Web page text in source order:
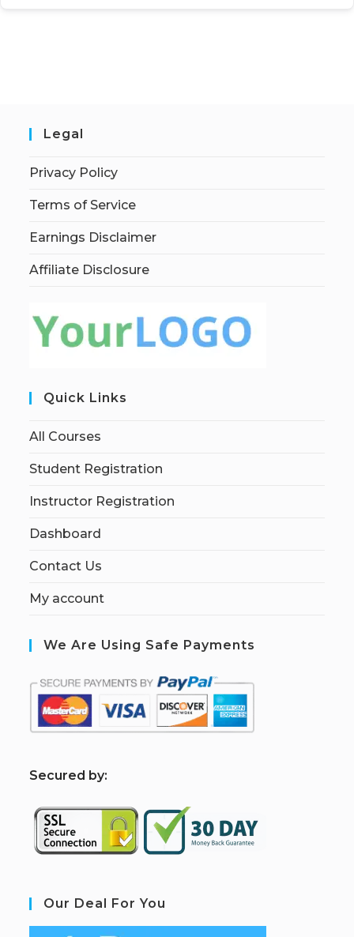
Legal
Privacy Policy
Terms of Service
Earnings Disclaimer
Affiliate Disclosure
Quick Links
All Courses
Student Registration
Instructor Registration
Dashboard
Contact Us
My account
We Are Using Safe Payments
Secured by:
Our Deal For You